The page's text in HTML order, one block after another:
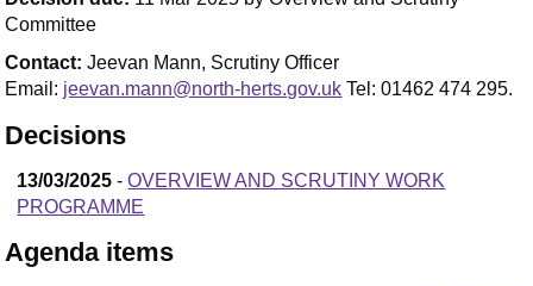
Committee
Contact:Jeevan Mann, Scrutiny Officer
Email: jeevan.mann@north-herts.gov.uk Tel: 01462 474 295.
Decisions
13/03/2025 -OVERVIEW AND SCRUTINY WORK
PROGRAMME
Agenda items